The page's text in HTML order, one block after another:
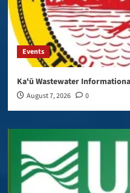
Events
Kaʻū Wastewater
August 7, 2026 0